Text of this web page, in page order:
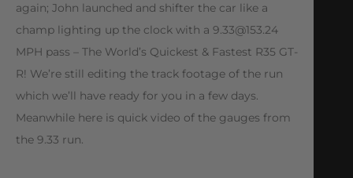
again; John launched and shifter the car like a
champ lighting up the clock with a 9.33@153.24
MPH pass – The World’s Quickest & Fastest R35 GT-
R! We’re still editing the track footage of the run
which we’ll have ready for you in a few days.
Meanwhile here is quick video of the gauges from
the 9.33 run.